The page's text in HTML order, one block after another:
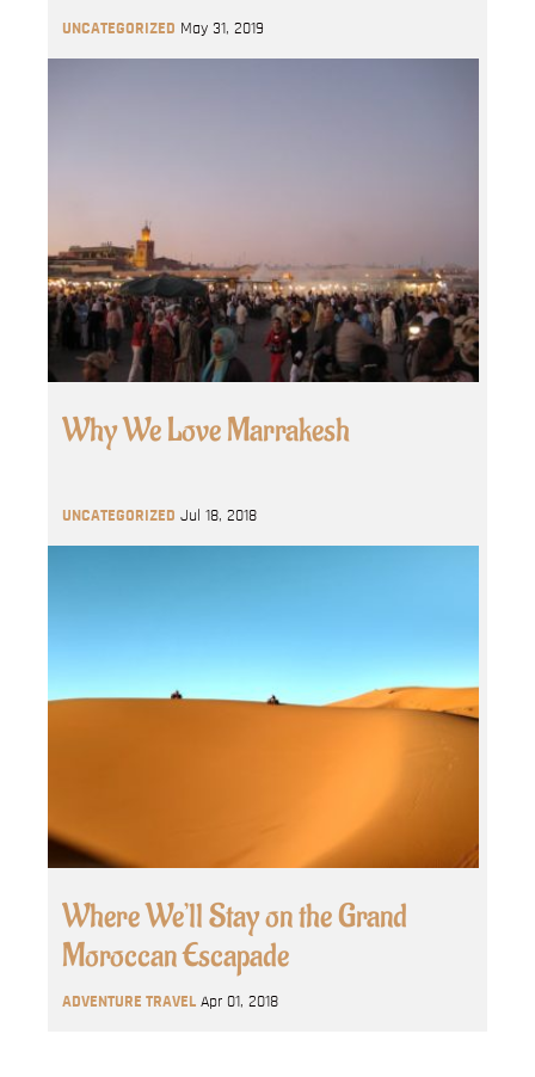
UNCATEGORIZED May 31, 2019
Why We Love Marrakesh
UNCATEGORIZED Jul 18, 2018
Where We’ll Stay on the Grand
Moroccan Escapade
ADVENTURE TRAVEL Apr 01, 2018